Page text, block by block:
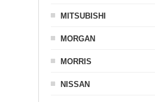
MITSUBISHI
MORGAN
MORRIS
NISSAN